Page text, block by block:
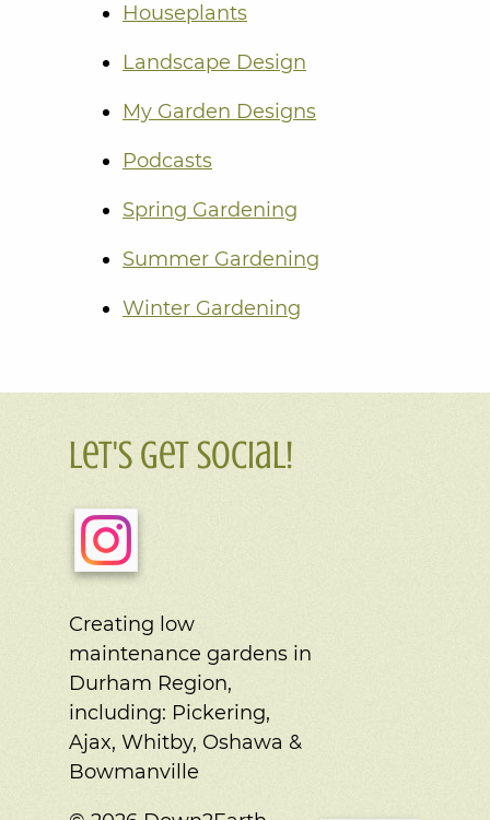
Houseplants
Landscape Design
My Garden Designs
Podcasts
Spring Gardening
Summer Gardening
Winter Gardening
Let's Get Social!
Creating low
maintenance gardens in
Durham Region,
including: Pickering,
Ajax, Whitby, Oshawa &
Bowmanville